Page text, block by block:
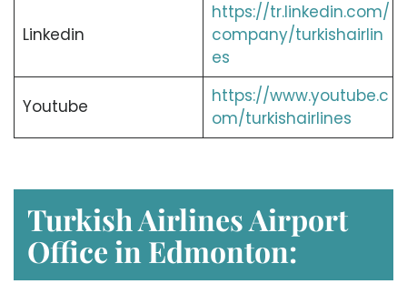
Linkedin
https://tr.linkedin.com/
company/turkishairlin
es
Youtube
https://www.youtube.c
om/turkishairlines
Turkish Airlines Airport
Office in Edmonton: